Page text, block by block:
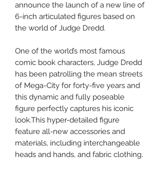
announce the launch of a new line of
6-inch articulated figures based on
the world of Judge Dredd.
One of the world’s most famous
comic book characters, Judge Dredd
has been patrolling the mean streets
of Mega-City for forty-five years and
this dynamic and fully poseable
figure perfectly captures his iconic
look.This hyper-detailed figure
feature all-new accessories and
materials, including interchangeable
heads and hands, and fabric clothing.